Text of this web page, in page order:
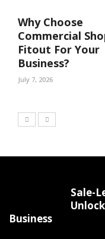
Why Choose
Commercial
Fitout For Your
Business?
July 7, 2026
Sale-
Business